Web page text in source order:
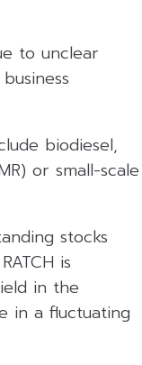
to unclear
biodiesel,
or small-scale
stocks
is
in the
in a fluctuating